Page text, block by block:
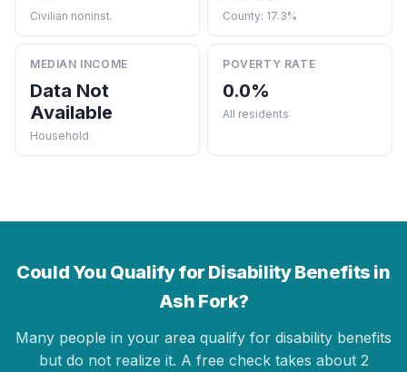
Civilian noninst. County: 17.3%
MEDIAN INCOME
Data Not
Available
Household
POVERTY RATE
0.0%
All residents
Could You Qualify for Disability Benefits in
Ash Fork?
Many people in your area qualify for disability benefits
but do not realize it. A free check takes about 2